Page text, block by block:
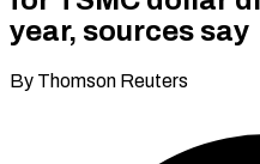
year, sources say
By Thomson Reuters